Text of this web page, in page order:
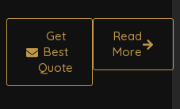
Get
Best
Quote
Read
More